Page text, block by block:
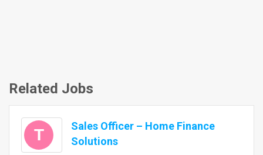
Related Jobs
T
Sales Officer – Home Finance
Solutions